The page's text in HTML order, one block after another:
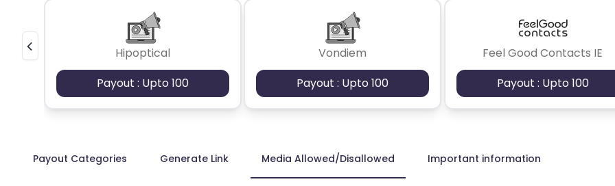
Hipoptical
Payout : Upto 100
Vondiem
Payout : Upto 100
Feel Good Contacts IE
Payout : Upto 100
Payout Categories Generate Link Media Allowed/Disallowed Important information